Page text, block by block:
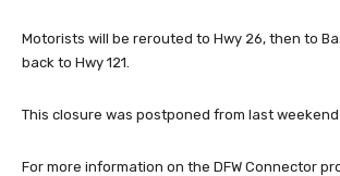
Motorists will be rerouted to Hwy 26, then to
back to Hwy 121.
This closure was postponed from last weekend
For more information on the DFW Connector